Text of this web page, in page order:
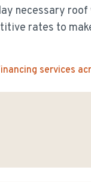
necessary
rates to
services